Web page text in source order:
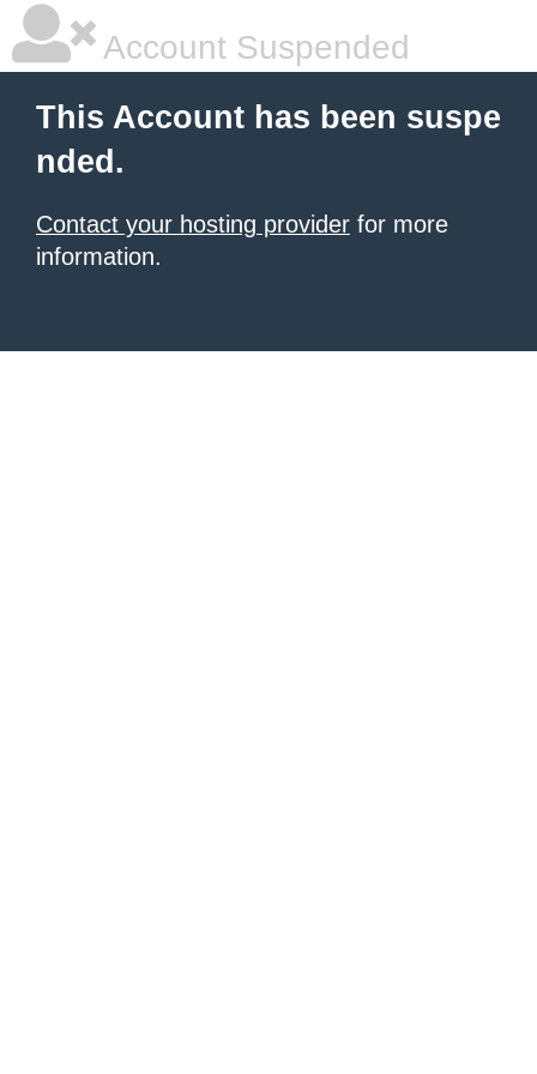
Account Suspended
This Account has been suspe
nded.
Contact your hosting provider for more
information.